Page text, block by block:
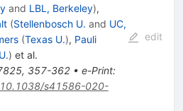
and LBL, Berkeley),
(Stellenbosch U. and UC,
(Texas U.), Pauli
) et al.
, 357-362• e-Print:
10.1038/s41586-020-
edit